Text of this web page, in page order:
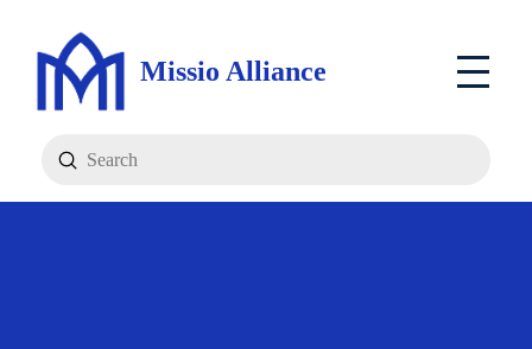
Missio Alliance
Search
Submit